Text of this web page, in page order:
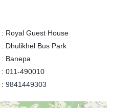
: Royal Guest House
: Dhulikhel Bus Park
: Banepa
: 011-490010
: 9841449303